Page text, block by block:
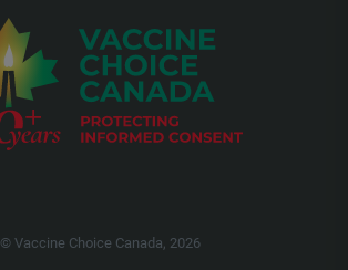
© Vaccine Choice Canada, 2026